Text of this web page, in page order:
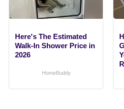
Here's The Estimated
Walk-In Shower Price in
2026
HomeBuddy